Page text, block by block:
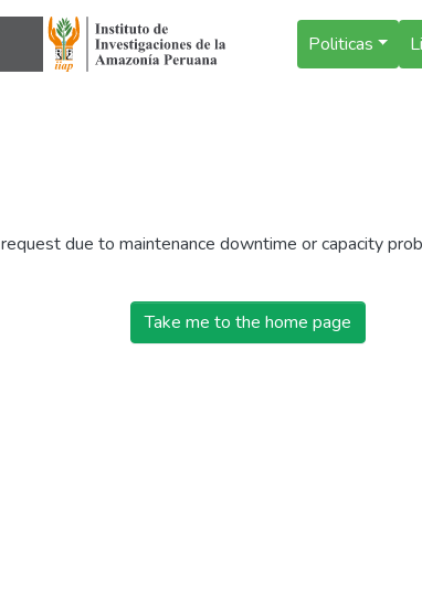
Politicas
due to maintenance downtime or capacity
Take me to the home page